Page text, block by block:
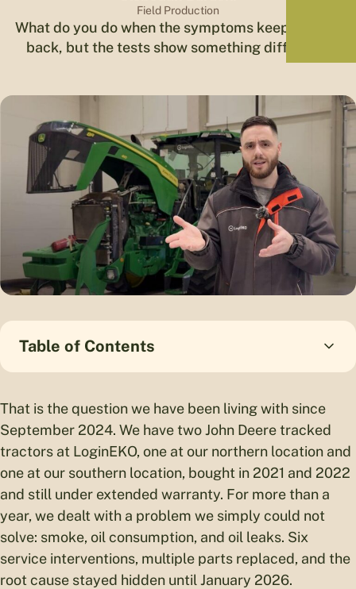
Field Production
What do you do when the symptoms keep coming
back, but the tests show something different?
Table of Contents
That is the question we have been living with since
September 2024. We have two John Deere tracked
tractors at LoginEKO, one at our northern location and
one at our southern location, bought in 2021 and 2022
and still under extended warranty. For more than a
year, we dealt with a problem we simply could not
solve: smoke, oil consumption, and oil leaks. Six
service interventions, multiple parts replaced, and the
root cause stayed hidden until January 2026.